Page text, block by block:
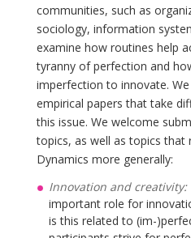
communities, such as
sociology, information
examine how routines help
tyranny of perfection and
imperfection to innovate.
empirical papers that take
this issue. We welcome
topics, as well as topics that
Dynamics more generally:
Innovation and creativity:
important role for
is this related to (im-